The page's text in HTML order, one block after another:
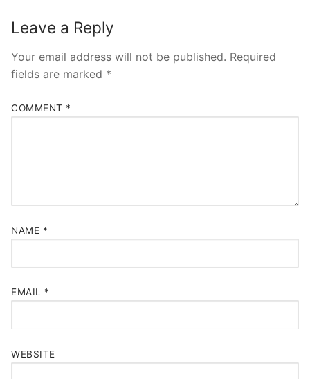
Leave a Reply
Your email address will not be published. Required
fields are marked *
COMMENT *
NAME *
EMAIL *
WEBSITE